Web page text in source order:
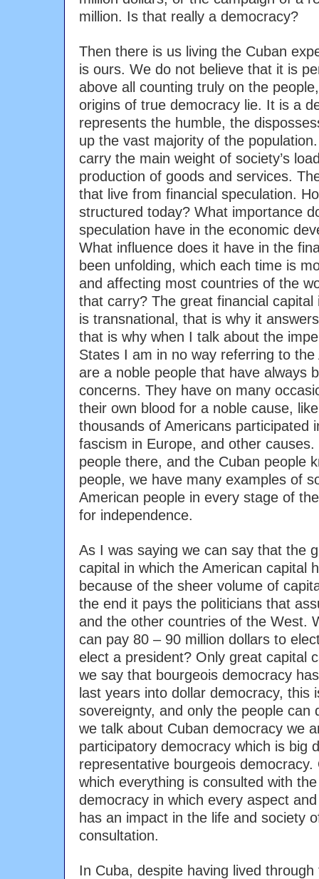
million. Is that really a democracy?
Then there is us living the Cuban
is ours. We do not believe that it is
above all counting truly on the
origins of true democracy lie. It is a
represents the humble, the
up the vast majority of the
carry the main weight of society’s
production of goods and services.
that live from financial speculation.
structured today? What importance
speculation have in the economic
What influence does it have in the
been unfolding, which each time is
and affecting most countries of the
that carry? The great financial
is transnational, that is why it
that is why when I talk about the
States I am in no way referring to
are a noble people that have always
concerns. They have on many
their own blood for a noble cause,
thousands of Americans participated
fascism in Europe, and other
people there, and the Cuban people
people, we have many examples of
American people in every stage of
for independence.
As I was saying we can say that the
capital in which the American capital
because of the sheer volume of
the end it pays the politicians that
and the other countries of the West.
can pay 80 – 90 million dollars to
elect a president? Only great capital
we say that bourgeois democracy
last years into dollar democracy, this
sovereignty, and only the people can
we talk about Cuban democracy we
participatory democracy which is big
representative bourgeois
which everything is consulted with
democracy in which every aspect
has an impact in the life and society
consultation.
In Cuba, despite having lived